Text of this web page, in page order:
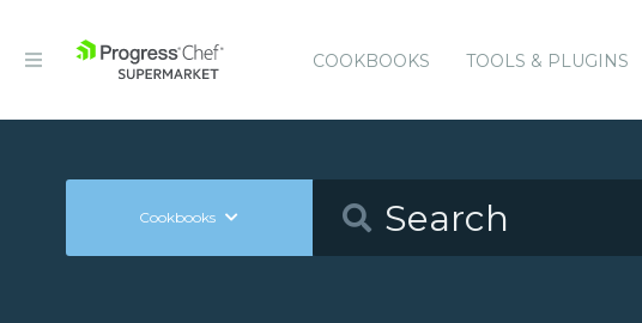
COOKBOOKS TOOLS & PLUGINS
Cookbooks